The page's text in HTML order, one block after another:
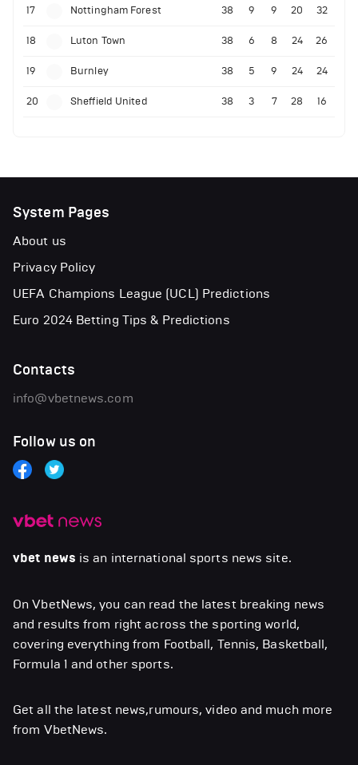
17 Nottingham Forest 38 9 9 20 32
18 Luton Town 38 6 8 24 26
19 Burnley 38 5 9 24 24
20 Sheffield United 38 3 7 28 16
vbet news is an international sports news site.
On VbetNews, you can read the latest breaking news
and results from right across the sporting world,
covering everything from Football, Tennis, Basketball,
Formula 1 and other sports.
Get all the latest news,rumours, video and much more
from VbetNews.
System Pages
About us
Privacy Policy
UEFA Champions League (UCL) Predictions
Euro 2024 Betting Tips & Predictions
Contacts
info@vbetnews.com
Follow us on